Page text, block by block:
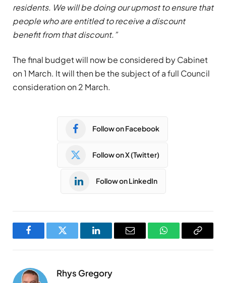
residents. We will be doing our upmost to ensure that
people who are entitled to receive a discount
benefit from that discount.”
The final budget will now be considered by Cabinet
on 1 March. It will then be the subject of a full Council
consideration on 2 March.
Follow on Facebook
Follow on X (Twitter)
Follow on LinkedIn
FacebookTwitter LinkedInEmail WhatsAppCopy
Rhys Gregory